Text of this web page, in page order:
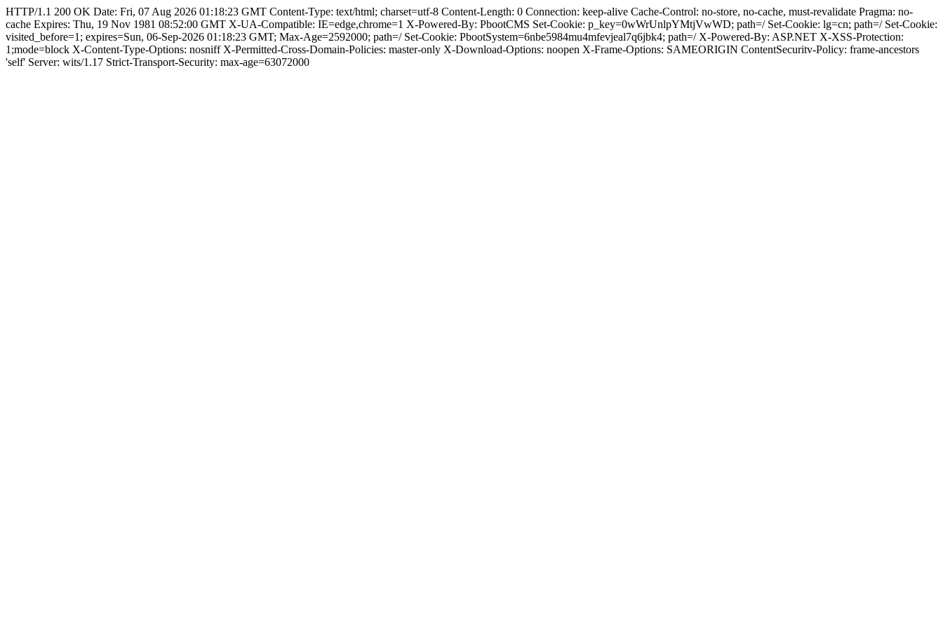
HTTP/1.1 200 OK Date: Fri, 07 Aug 2026 01:18:23 GMT Content-Type: text/html; charset=utf-8 Content-Length: 0 Connection: keep-alive Cache-Control: no-store, no-cache, must-revalidate Pragma: no-
cache Expires: Thu, 19 Nov 1981 08:52:00 GMT X-UA-Compatible: IE=edge,chrome=1 X-Powered-By: PbootCMS Set-Cookie: p_key=0wWrUnlpYMtjVwWD; path=/ Set-Cookie: lg=cn; path=/ Set-Cookie:
visited_before=1; expires=Sun, 06-Sep-2026 01:18:23 GMT; Max-Age=2592000; path=/ Set-Cookie: PbootSystem=6nbe5984mu4mfevjeal7q6jbk4; path=/ X-Powered-By: ASP.NET X-XSS-Protection:
1;mode=block X-Content-Type-Options: nosniff X-Permitted-Cross-Domain-Policies: master-only X-Download-Options: noopen X-Frame-Options: SAMEORIGIN ContentSecuritv-Policy: frame-ancestors
'self' Server: wits/1.17 Strict-Transport-Security: max-age=63072000